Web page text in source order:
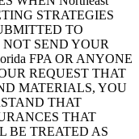
STRATEGIES
TO
NOT SEND YOUR
FPA OR ANYONE
REQUEST THAT
MATERIALS, YOU
THAT
THAT
BE TREATED AS